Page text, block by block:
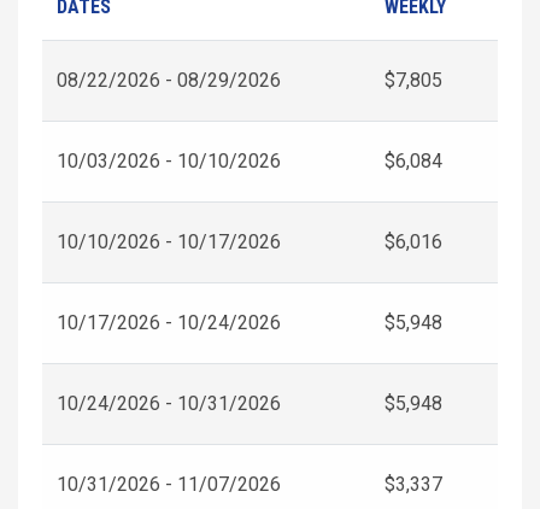
DATES WEEKLY
08/22/2026 - 08/29/2026 $7,805
10/03/2026 - 10/10/2026 $6,084
10/10/2026 - 10/17/2026 $6,016
10/17/2026 - 10/24/2026 $5,948
10/24/2026 - 10/31/2026 $5,948
10/31/2026 - 11/07/2026 $3,337